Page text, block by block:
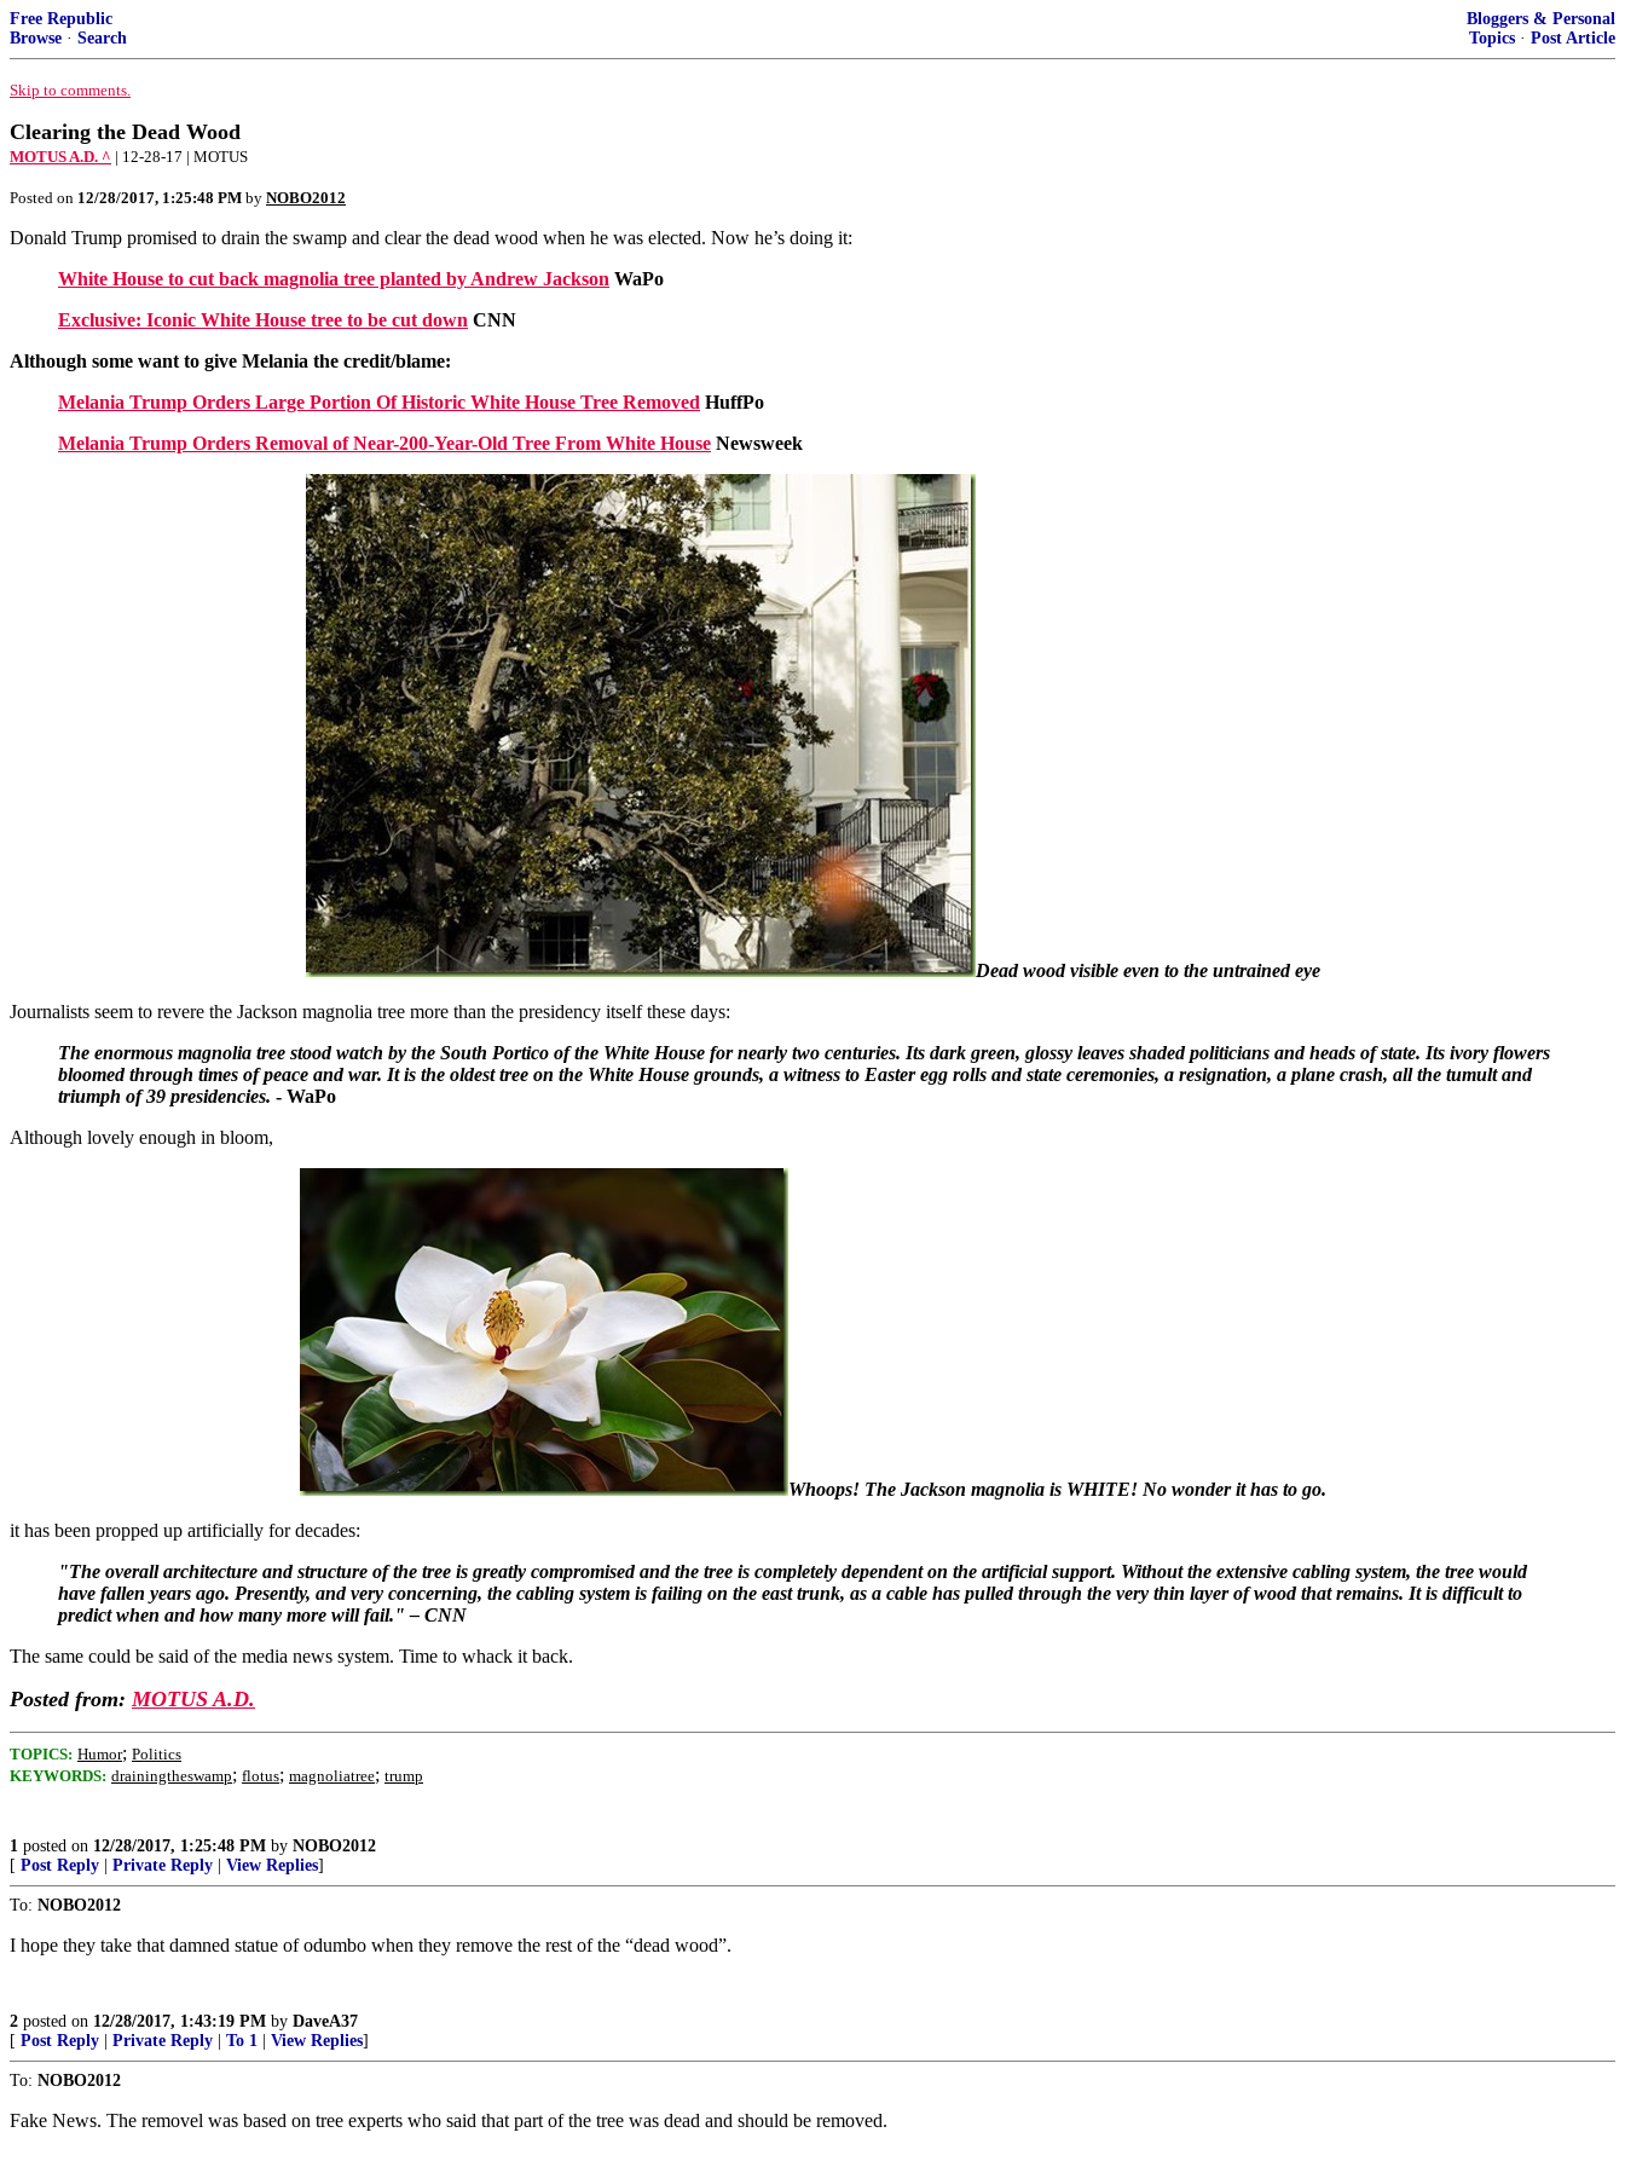
Free Republic
Browse · Search
Bloggers & Personal
Topics · Post Article
Skip to comments.
Clearing the Dead Wood
MOTUS A.D. ^ | 12-28-17 | MOTUS
Posted on 12/28/2017, 1:25:48 PM by NOBO2012
Donald Trump promised to drain the swamp and clear the dead wood when he was elected. Now he’s doing it:
White House to cut back magnolia tree planted by Andrew Jackson WaPo
Exclusive: Iconic White House tree to be cut down CNN
Although some want to give Melania the credit/blame:
Melania Trump Orders Large Portion Of Historic White House Tree Removed HuffPo
Melania Trump Orders Removal of Near-200-Year-Old Tree From White House Newsweek
Dead wood visible even to the untrained eye
Journalists seem to revere the Jackson magnolia tree more than the presidency itself these days:
The enormous magnolia tree stood watch by the South Portico of the White House for nearly two centuries. Its dark green, glossy leaves shaded politicians and heads of state. Its ivory flowers
bloomed through times of peace and war. It is the oldest tree on the White House grounds, a witness to Easter egg rolls and state ceremonies, a resignation, a plane crash, all the tumult and
triumph of 39 presidencies. - WaPo
Although lovely enough in bloom,
Whoops! The Jackson magnolia is WHITE! No wonder it has to go.
it has been propped up artificially for decades:
"The overall architecture and structure of the tree is greatly compromised and the tree is completely dependent on the artificial support. Without the extensive cabling system, the tree would
have fallen years ago. Presently, and very concerning, the cabling system is failing on the east trunk, as a cable has pulled through the very thin layer of wood that remains. It is difficult to
predict when and how many more will fail." – CNN
The same could be said of the media news system. Time to whack it back.
Posted from:MOTUS A.D.
TOPICS: Humor; Politics
KEYWORDS: drainingtheswamp; flotus; magnoliatree; trump
1 posted on 12/28/2017, 1:25:48 PM by NOBO2012
[ Post Reply Private Reply View Replies]
To: NOBO2012
I hope they take that damned statue of odumbo when they remove the rest of the “dead wood”.
2 posted on 12/28/2017, 1:43:19 PM by DaveA37
[ Post Reply Private Reply To 1 View Replies]
To: NOBO2012
Fake News. The removel was based on tree experts who said that part of the tree was dead and should be removed.